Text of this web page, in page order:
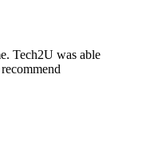
Tech2U was able